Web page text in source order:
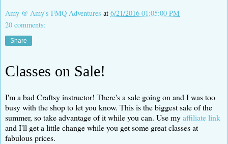
Amy @ Amy's FMQ Adventures at 6/21/2016 01:05:00 PM
20 comments:
Share
Classes on Sale!
I'm a bad Craftsy instructor! There's a sale going on and I was too
busy with the shop to let you know. This is the biggest sale of the
summer, so take advantage of it while you can. Use myaffiliate link
and I'll get a little change while you get some great classes at
fabulous prices.